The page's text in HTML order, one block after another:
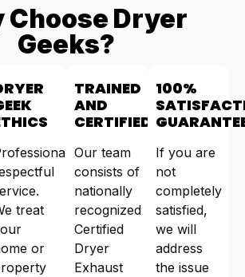
Choose Dryer
Geeks?
treat
or
TRAINED
AND
CERTIFIED
Our team
consists of
nationally
recognized
Certified
Dryer
Exhaust
100%
If you are
not
completely
satisfied,
we will
address
the issue